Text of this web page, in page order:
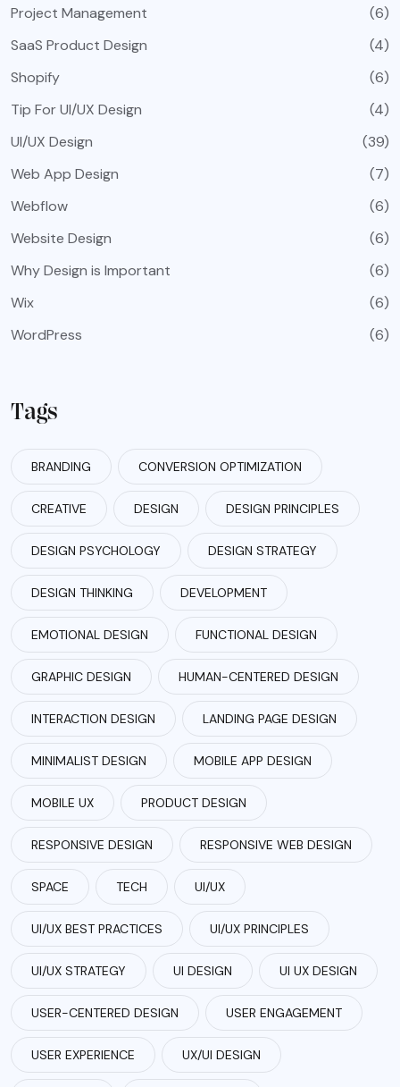
Project Management
(6)
SaaS Product Design
(4)
Shopify
(6)
Tip For UI/UX Design
(4)
UI/UX Design
(39)
Web App Design
(7)
Webflow
(6)
Website Design
(6)
Why Design is Important
(6)
Wix
(6)
WordPress
(6)
Tags
BRANDING CONVERSION OPTIMIZATION
CREATIVE DESIGN DESIGN PRINCIPLES
DESIGN PSYCHOLOGY DESIGN STRATEGY
DESIGN THINKING DEVELOPMENT
EMOTIONAL DESIGN FUNCTIONAL DESIGN
GRAPHIC DESIGN HUMAN-CENTERED DESIGN
INTERACTION DESIGN LANDING PAGE DESIGN
MINIMALIST DESIGN MOBILE APP DESIGN
MOBILE UX PRODUCT DESIGN
RESPONSIVE DESIGN RESPONSIVE WEB DESIGN
SPACE TECH UI/UX
UI/UX BEST PRACTICES UI/UX PRINCIPLES
UI/UX STRATEGY UI DESIGN UI UX DESIGN
USER-CENTERED DESIGN USER ENGAGEMENT
USER EXPERIENCE UX/UI DESIGN